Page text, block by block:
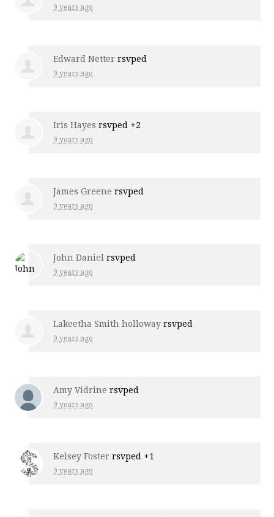
9 years ago
Edward Netter rsvped
9 years ago
Iris Hayes rsvped +2
9 years ago
James Greene rsvped
9 years ago
John Daniel rsvped
9 years ago
Lakeetha Smith holloway rsvped
9 years ago
Amy Vidrine rsvped
9 years ago
Kelsey Foster rsvped +1
9 years ago